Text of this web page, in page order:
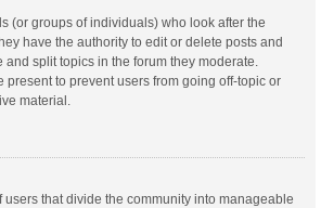
(or groups of individuals) who look after the
have the authority to edit or delete posts and
and split topics in the forum they moderate.
present to prevent users from going off-topic or
material.
users that divide the community into manageable